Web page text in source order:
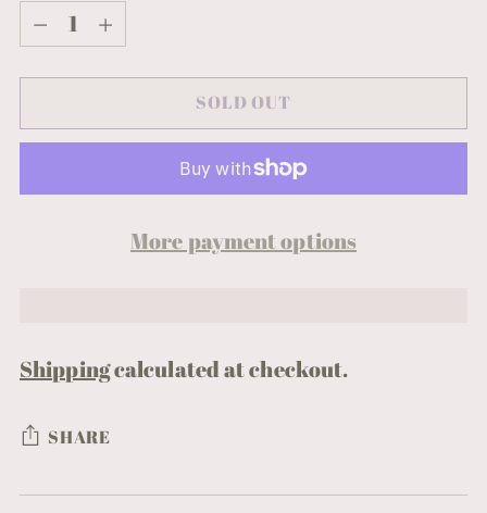
Quantity
SOLD OUT
More payment options
Shippingcalculated at checkout.
SHARE
Adding